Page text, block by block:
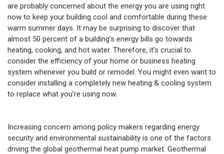
are probably concerned about the energy you are using right
now to keep your building cool and comfortable during these
warm summer days. It may be surprising to discover that
almost 50 percent of a building’s energy bills go towards
heating, cooking, and hot water. Therefore, it’s crucial to
consider the efficiency of your home or business heating
system whenever you build or remodel. You might even want to
consider installing a completely new heating & cooling system
to replace what you’re using now.
Increasing concern among policy makers regarding energy
security and environmental sustainability is one of the factors
driving the global geothermal heat pump market. Geothermal